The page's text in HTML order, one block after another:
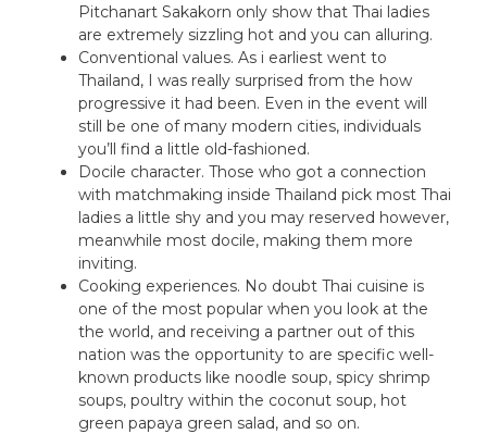
Pitchanart Sakakorn only show that Thai ladies
are extremely sizzling hot and you can alluring.
Conventional values. As i earliest went to
Thailand, I was really surprised from the how
progressive it had been. Even in the event will
still be one of many modern cities, individuals
you’ll find a little old-fashioned.
Docile character. Those who got a connection
with matchmaking inside Thailand pick most Thai
ladies a little shy and you may reserved however,
meanwhile most docile, making them more
inviting.
Cooking experiences. No doubt Thai cuisine is
one of the most popular when you look at the
the world, and receiving a partner out of this
nation was the opportunity to are specific well-
known products like noodle soup, spicy shrimp
soups, poultry within the coconut soup, hot
green papaya green salad, and so on.